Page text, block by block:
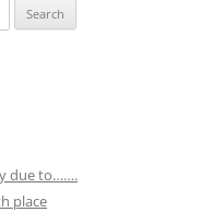
due to…….
place